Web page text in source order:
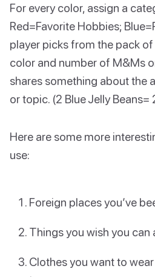
For every color, assign a
Red=Favorite Hobbies;
player picks from the pack
color and number of M&Ms
shares something about the
or topic. (2 Blue Jelly Beans=
Here are some more
use:
Foreign places you’ve
Things you wish you
Clothes you want to